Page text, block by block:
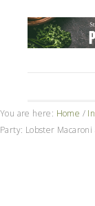
You are here: Home /
Party: Lobster